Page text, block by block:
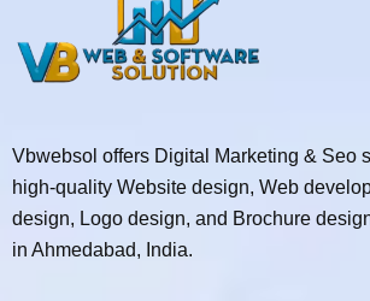
Vbwebsol offers Digital Marketing & Seo
high-quality Website design, Web
design, Logo design, and Brochure
in Ahmedabad, India.